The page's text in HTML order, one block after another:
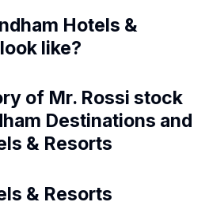
Hotels &
like?
of Mr. Rossi stock
Destinations and
& Resorts
& Resorts